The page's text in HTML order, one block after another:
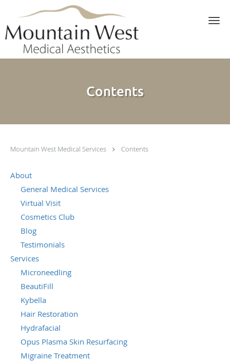
Skip to main content
Contents
Mountain West Medical Services Contents
About
General Medical Services
Virtual Visit
Cosmetics Club
Blog
Testimonials
Services
Microneedling
BeautiFill
Kybella
Hair Restoration
Hydrafacial
Opus Plasma Skin Resurfacing
Migraine Treatment